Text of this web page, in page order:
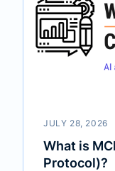
our own Skill.
JULY 28, 2026
What is
Protocol)?